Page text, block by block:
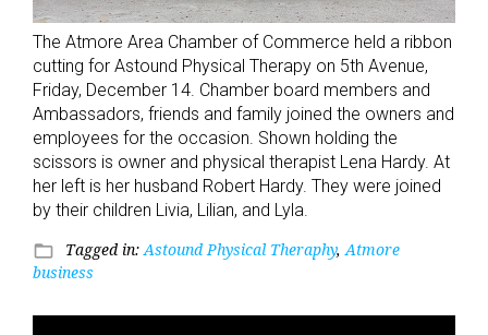
The Atmore Area Chamber of Commerce held a ribbon
cutting for Astound Physical Therapy on 5th Avenue,
Friday, December 14. Chamber board members and
Ambassadors, friends and family joined the owners and
employees for the occasion. Shown holding the
scissors is owner and physical therapist Lena Hardy. At
her left is her husband Robert Hardy. They were joined
by their children Livia, Lilian, and Lyla.
folder_open Tagged in:Astound Physical Theraphy,Atmore
business